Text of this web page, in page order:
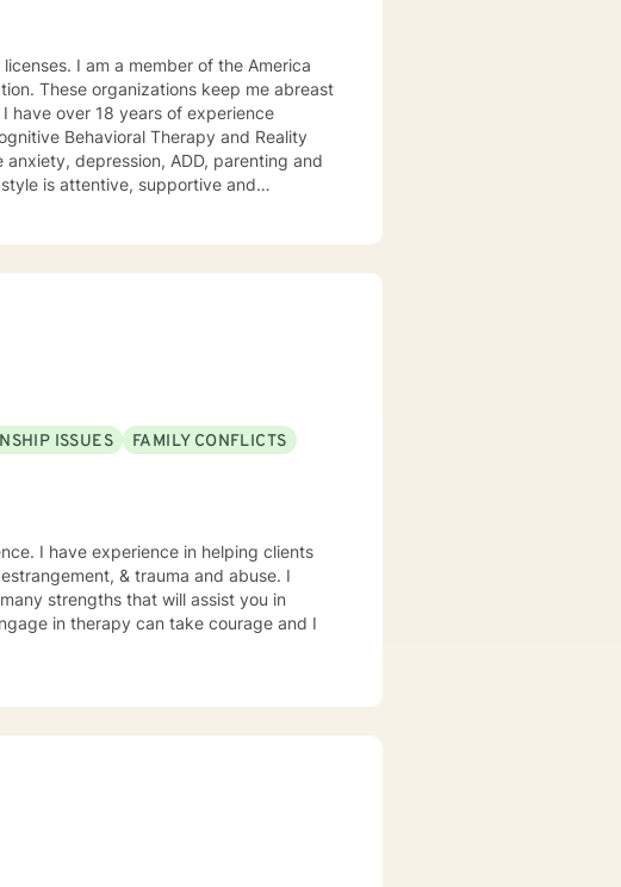
Behavioral Therapy and Reality
ADD, parenting and
is attentive, supportive and
ISSUES
FAMILY CONFLICTS
I have experience in helping clients
& trauma and abuse. I
strengths that will assist you in
in therapy can take courage and I